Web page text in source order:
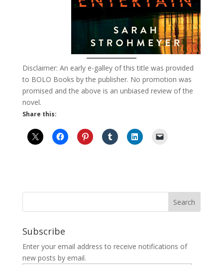
Disclaimer: An early e-galley of this title was provided
to BOLO Books by the publisher. No promotion was
promised and the above is an unbiased review of the
novel.
Share this:
Subscribe
Enter your email address to receive notifications of
new posts by email.